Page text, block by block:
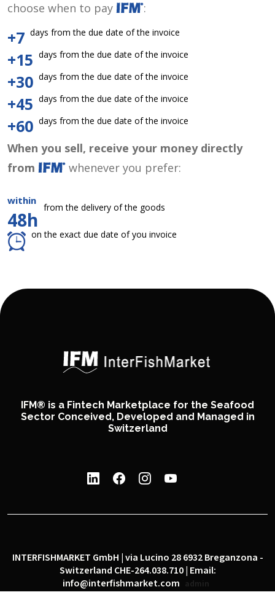
choose when to pay
:
+7 days from the due date of the invoice
+15 days from the due date of the invoice
+30 days from the due date of the invoice
+45 days from the due date of the invoice
+60 days from the due date of the invoice
When you sell, receive your money directly
from
whenever you prefer:
within
48h
from the delivery of the goods
on the exact due date of you invoice
IFM® is a Fintech Marketplace for the Seafood
Sector Conceived, Developed and Managed in
Switzerland
INTERFISHMARKET GmbH | via Lucino 28 6932 Breganzona -
Switzerland CHE-264.038.710 | Email:
info@interfishmarket.com
admin